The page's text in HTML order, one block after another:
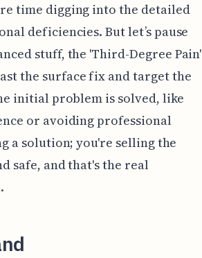
time digging into the detailed
deficiencies. But let’s pause
stuff, the 'Third-Degree Pain'
the surface fix and target the
initial problem is solved, like
or avoiding professional
a solution; you're selling the
safe, and that's the real